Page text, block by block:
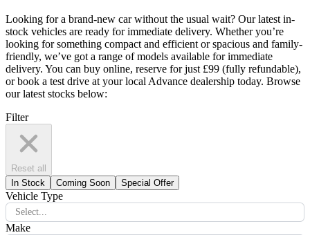
Looking for a brand-new car without the usual wait? Our latest in-
stock vehicles are ready for immediate delivery. Whether you’re
looking for something compact and efficient or spacious and family-
friendly, we’ve got a range of models available for immediate
delivery. You can buy online, reserve for just £99 (fully refundable),
or book a test drive at your local Advance dealership today. Browse
our latest stocks below:
Filter
Reset all
In Stock
Coming Soon Special Offer
Vehicle Type
Select...
Make